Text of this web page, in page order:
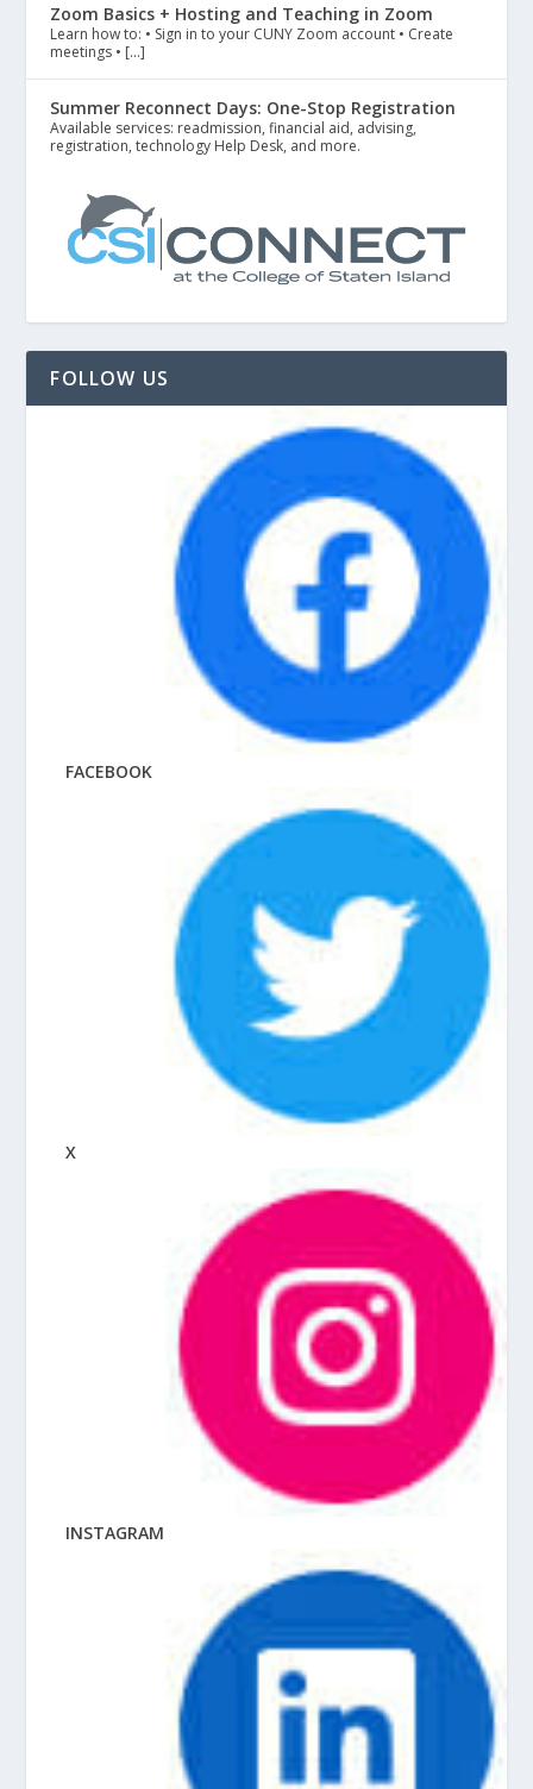
Zoom Basics + Hosting and Teaching in Zoom
Learn how to: • Sign in to your CUNY Zoom account • Create
meetings • […]
Summer Reconnect Days: One-Stop Registration
Available services: readmission, financial aid, advising,
registration, technology Help Desk, and more.
FOLLOW US
FACEBOOK
X
INSTAGRAM